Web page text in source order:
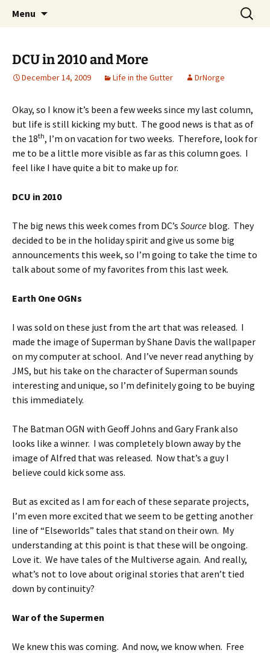
Raging Bullets
A DC Comics Fan Podcast
Menu
Search
for:
DCU in 2010 and More
December 14, 2009 Life in the Gutter DrNorge
Okay, so I know it’s been a few weeks since my last column,
but life is still kicking my butt. The good news is that as of
the 18th, I’m on vacation for two weeks. Therefore, look for
me to be a little more visible as far as this column goes. I
feel like I have quite a bit to make up for.
DCU in 2010
The big news this week comes from DC’s Source blog. They
decided to be in the holiday spirit and give us some big
announcements this week, so I’m going to take the time to
talk about some of my favorites from this last week.
Earth One OGNs
I was sold on these just from the art that was released. I
made the image of Superman by Shane Davis the wallpaper
on my computer at school. And I’ve never read anything by
JMS, but his take on the character of Superman sounds
interesting and unique, so I’m definitely going to be buying
this immediately.
The Batman OGN with Geoff Johns and Gary Frank also
looks like a winner. I was completely blown away by the
image of Alfred that was released. Now that’s a guy I
believe could kick some ass.
But as excited as I am for each of these separate projects,
I’m even more excited that we seem to be getting another
line of “Elseworlds” tales that stand on their own. My
understanding at this point is that these will be ongoing.
Love it. We have tales of the Multiverse again. And really,
what’s not to love about original stories that aren’t tied
down by continuity?
War of the Supermen
We knew this was coming. And now, we know when. Free